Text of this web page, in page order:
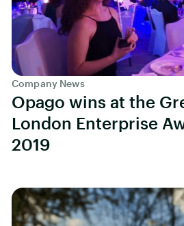
Company News
Opago wins at the
London Enterprise
2019